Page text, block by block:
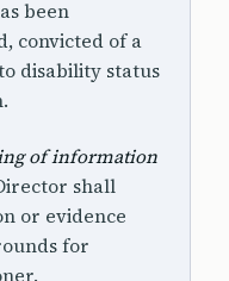
been
convicted of a
disability status
of information
shall
or evidence
for